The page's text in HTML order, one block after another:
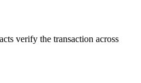
verify the transaction across